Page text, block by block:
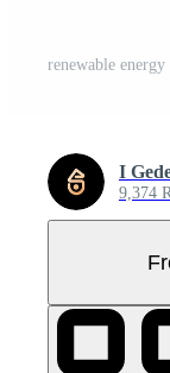
renewable
I
9,374